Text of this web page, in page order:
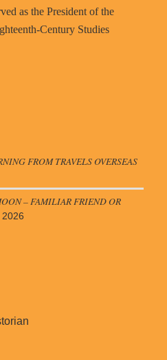
as the President of the
Century Studies
FROM TRAVELS OVERSEAS
– FAMILIAR FRIEND OR
2026